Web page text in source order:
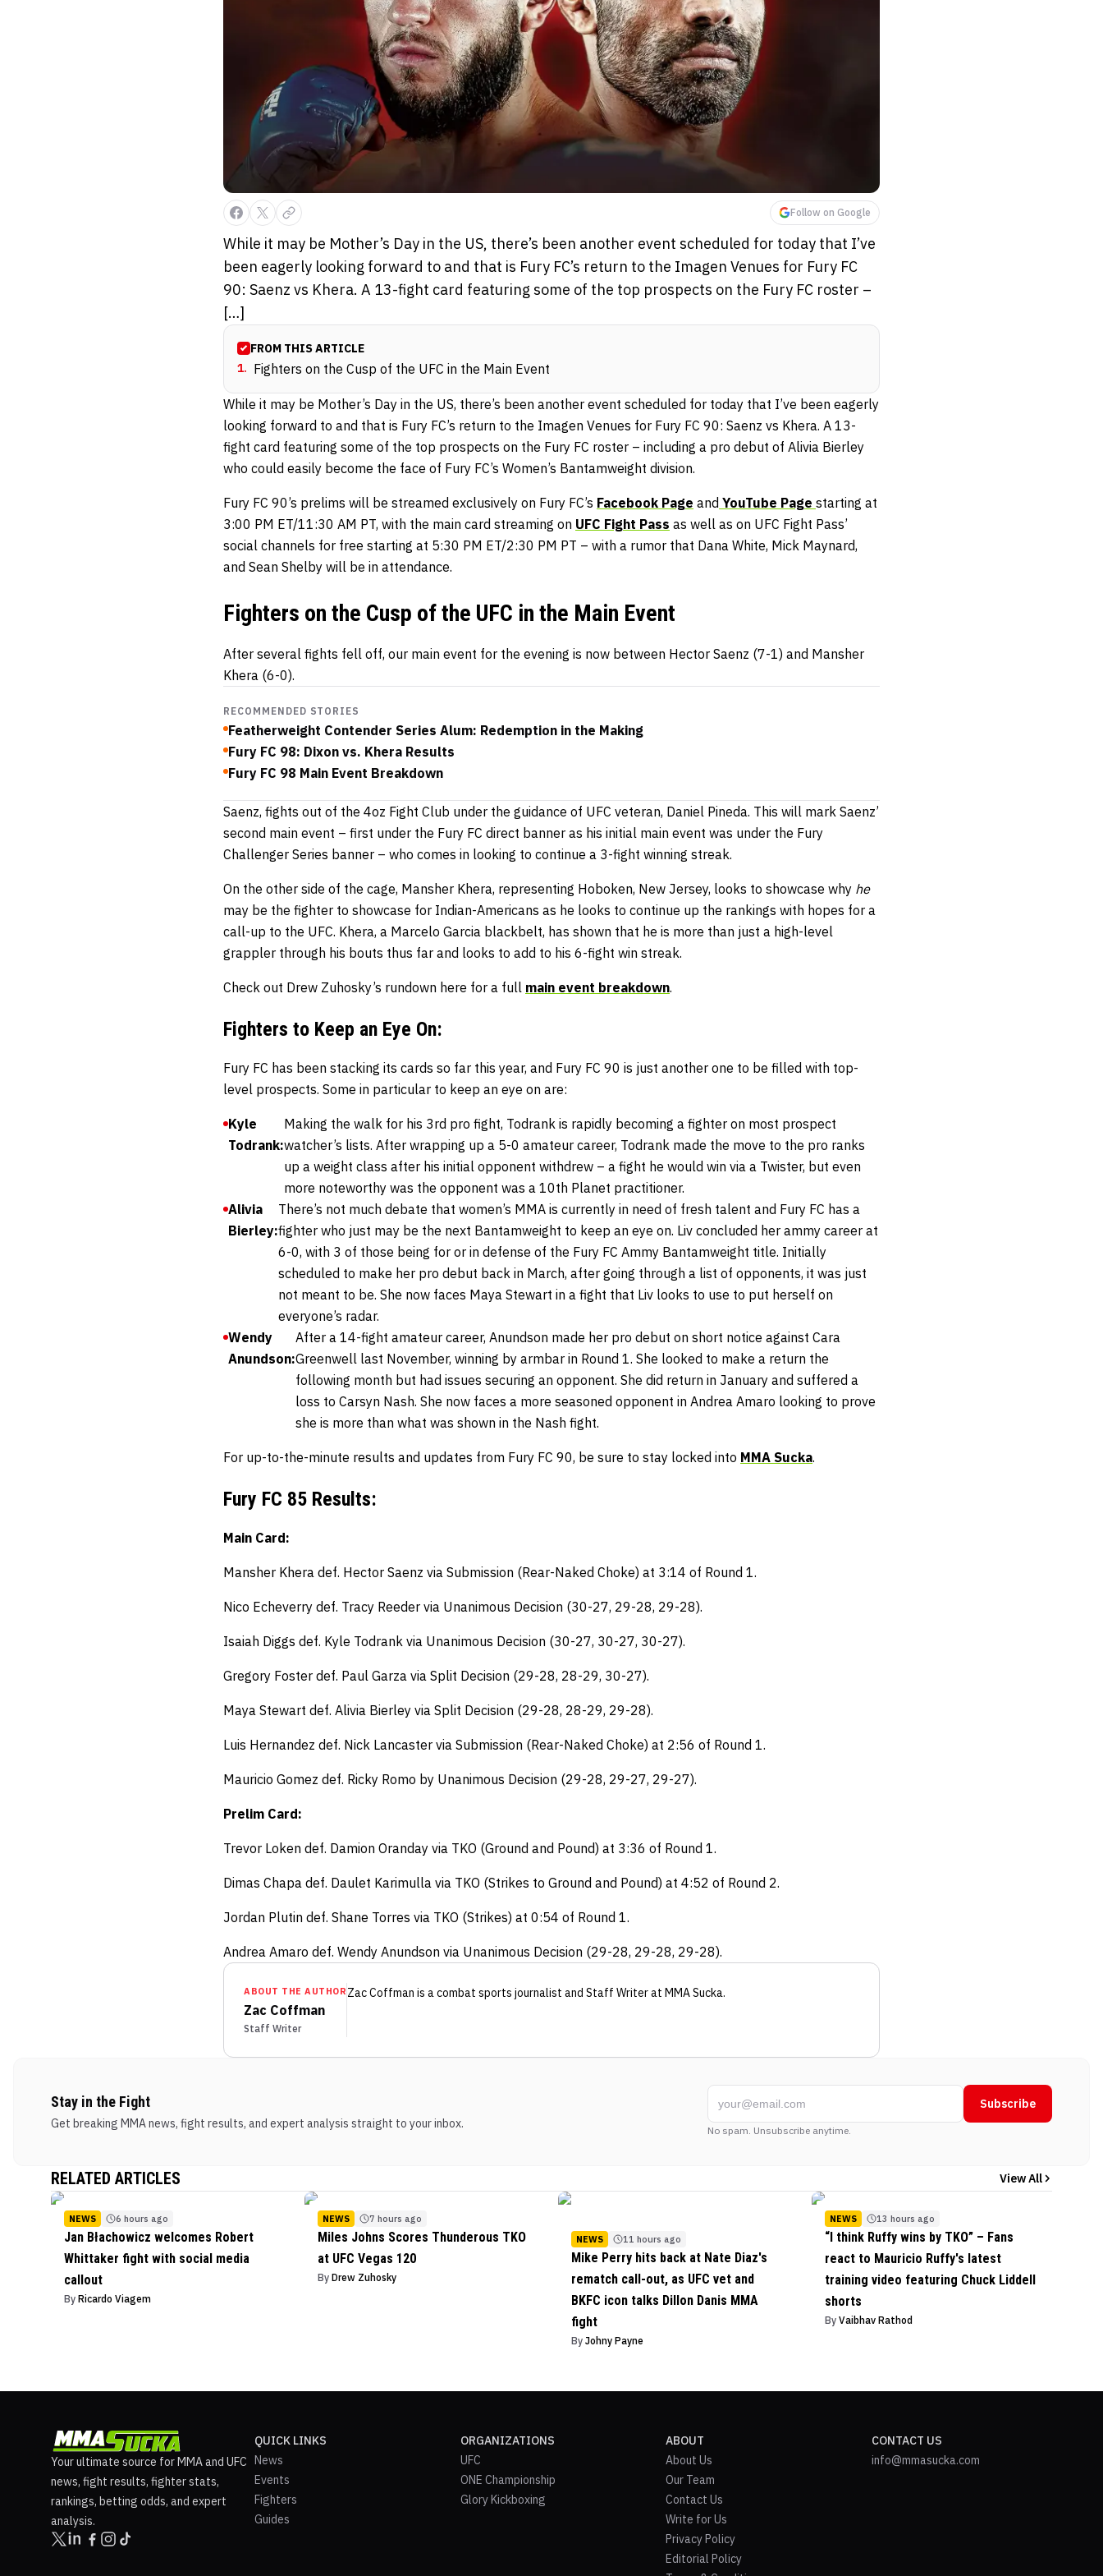
Follow on Google
While it may be Mother’s Day in the US, there’s been another event scheduled for today that I’ve
been eagerly looking forward to and that is Fury FC’s return to the Imagen Venues for Fury FC
90: Saenz vs Khera. A 13-fight card featuring some of the top prospects on the Fury FC roster –
[…]
FROM THIS ARTICLE
1. Fighters on the Cusp of the UFC in the Main Event
While it may be Mother’s Day in the US, there’s been another event scheduled for today that I’ve been eagerly
looking forward to and that is Fury FC’s return to the Imagen Venues for Fury FC 90: Saenz vs Khera. A 13-
fight card featuring some of the top prospects on the Fury FC roster – including a pro debut of Alivia Bierley
who could easily become the face of Fury FC’s Women’s Bantamweight division.
Fury FC 90’s prelims will be streamed exclusively on Fury FC’s Facebook Page and YouTube Page starting at
3:00 PM ET/11:30 AM PT, with the main card streaming on UFC Fight Pass as well as on UFC Fight Pass’
social channels for free starting at 5:30 PM ET/2:30 PM PT – with a rumor that Dana White, Mick Maynard,
and Sean Shelby will be in attendance.
Fighters on the Cusp of the UFC in the Main Event
After several fights fell off, our main event for the evening is now between Hector Saenz (7-1) and Mansher
Khera (6-0).
RECOMMENDED STORIES
Featherweight Contender Series Alum: Redemption in the Making
Fury FC 98: Dixon vs. Khera Results
Fury FC 98 Main Event Breakdown
Saenz, fights out of the 4oz Fight Club under the guidance of UFC veteran, Daniel Pineda. This will mark Saenz’
second main event – first under the Fury FC direct banner as his initial main event was under the Fury
Challenger Series banner – who comes in looking to continue a 3-fight winning streak.
On the other side of the cage, Mansher Khera, representing Hoboken, New Jersey, looks to showcase why he
may be the fighter to showcase for Indian-Americans as he looks to continue up the rankings with hopes for a
call-up to the UFC. Khera, a Marcelo Garcia blackbelt, has shown that he is more than just a high-level
grappler through his bouts thus far and looks to add to his 6-fight win streak.
Check out Drew Zuhosky’s rundown here for a full main event breakdown.
Fighters to Keep an Eye On:
Fury FC has been stacking its cards so far this year, and Fury FC 90 is just another one to be filled with top-
level prospects. Some in particular to keep an eye on are:
Kyle
Todrank:
Making the walk for his 3rd pro fight, Todrank is rapidly becoming a fighter on most prospect
watcher’s lists. After wrapping up a 5-0 amateur career, Todrank made the move to the pro ranks
up a weight class after his initial opponent withdrew – a fight he would win via a Twister, but even
more noteworthy was the opponent was a 10th Planet practitioner.
Alivia
Bierley:
There’s not much debate that women’s MMA is currently in need of fresh talent and Fury FC has a
fighter who just may be the next Bantamweight to keep an eye on. Liv concluded her ammy career at
6-0, with 3 of those being for or in defense of the Fury FC Ammy Bantamweight title. Initially
scheduled to make her pro debut back in March, after going through a list of opponents, it was just
not meant to be. She now faces Maya Stewart in a fight that Liv looks to use to put herself on
everyone’s radar.
Wendy
Anundson:
After a 14-fight amateur career, Anundson made her pro debut on short notice against Cara
Greenwell last November, winning by armbar in Round 1. She looked to make a return the
following month but had issues securing an opponent. She did return in January and suffered a
loss to Carsyn Nash. She now faces a more seasoned opponent in Andrea Amaro looking to prove
she is more than what was shown in the Nash fight.
For up-to-the-minute results and updates from Fury FC 90, be sure to stay locked into MMA Sucka.
Fury FC 85 Results:
Main Card:
Mansher Khera def. Hector Saenz via Submission (Rear-Naked Choke) at 3:14 of Round 1.
Nico Echeverry def. Tracy Reeder via Unanimous Decision (30-27, 29-28, 29-28).
Isaiah Diggs def. Kyle Todrank via Unanimous Decision (30-27, 30-27, 30-27).
Gregory Foster def. Paul Garza via Split Decision (29-28, 28-29, 30-27).
Maya Stewart def. Alivia Bierley via Split Decision (29-28, 28-29, 29-28).
Luis Hernandez def. Nick Lancaster via Submission (Rear-Naked Choke) at 2:56 of Round 1.
Mauricio Gomez def. Ricky Romo by Unanimous Decision (29-28, 29-27, 29-27).
Prelim Card:
Trevor Loken def. Damion Oranday via TKO (Ground and Pound) at 3:36 of Round 1.
Dimas Chapa def. Daulet Karimulla via TKO (Strikes to Ground and Pound) at 4:52 of Round 2.
Jordan Plutin def. Shane Torres via TKO (Strikes) at 0:54 of Round 1.
Andrea Amaro def. Wendy Anundson via Unanimous Decision (29-28, 29-28, 29-28).
ABOUT THE AUTHOR
Zac Coffman
Staff Writer
Zac Coffman is a combat sports journalist and Staff Writerat MMA Sucka.
Stay in the Fight
Get breaking MMA news, fight results, and expert analysis straight to your inbox.
Subscribe
No spam. Unsubscribe anytime.
RELATED ARTICLES View All
NEWS 6 hours ago
Jan Błachowicz welcomes Robert
Whittaker fight with social media
callout
By Ricardo Viagem
NEWS 7 hours ago
Miles Johns Scores Thunderous TKO
at UFC Vegas 120
By Drew Zuhosky
NEWS 11 hours ago
Mike Perry hits back at Nate Diaz's
rematch call-out, as UFC vet and
BKFC icon talks Dillon Danis MMA
fight
By Johny Payne
NEWS 13 hours ago
“I think Ruffy wins by TKO” – Fans
react to Mauricio Ruffy's latest
training video featuring Chuck Liddell
shorts
By Vaibhav Rathod
Your ultimate source for MMA and UFC
news, fight results, fighter stats,
rankings, betting odds, and expert
analysis.
QUICK LINKS
News
Events
Fighters
Guides
ORGANIZATIONS
UFC
ONE Championship
Glory Kickboxing
ABOUT
About Us
Our Team
Contact Us
Write for Us
Privacy Policy
Editorial Policy
CONTACT US
info@mmasucka.com